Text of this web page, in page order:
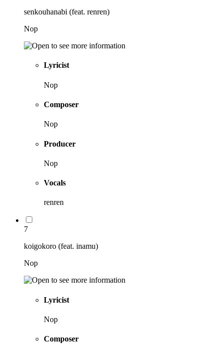
senkouhanabi (feat. renren)
Nop
Lyricist
Nop
Composer
Nop
Producer
Nop
Vocals
renren
7
koigokoro (feat. inamu)
Nop
Lyricist
Nop
Composer